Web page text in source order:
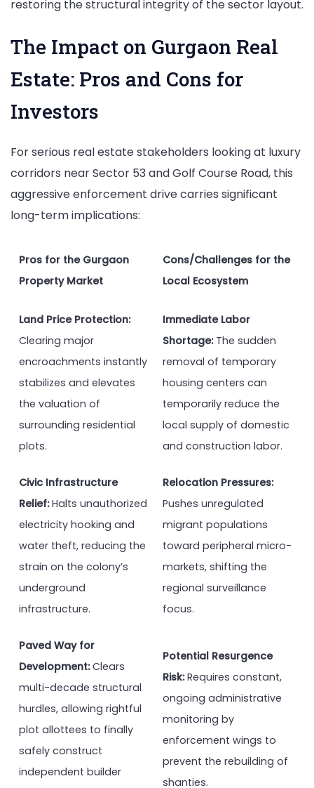
restoring the structural integrity of the sector layout.
The Impact on Gurgaon Real
Estate: Pros and Cons for
Investors
For serious real estate stakeholders looking at luxury
corridors near Sector 53 and Golf Course Road, this
aggressive enforcement drive carries significant
long-term implications:
Pros for the Gurgaon
Property Market
Cons/Challenges for the
Local Ecosystem
Land Price Protection:
Clearing major
encroachments instantly
stabilizes and elevates
the valuation of
surrounding residential
plots.
Immediate Labor
Shortage:The sudden
removal of temporary
housing centers can
temporarily reduce the
local supply of domestic
and construction labor.
Civic Infrastructure
Relief:Halts unauthorized
electricity hooking and
water theft, reducing the
strain on the colony’s
underground
infrastructure.
Relocation Pressures:
Pushes unregulated
migrant populations
toward peripheral micro-
markets, shifting the
regional surveillance
focus.
Paved Way for
Development:Clears
multi-decade structural
hurdles, allowing rightful
plot allottees to finally
safely construct
independent builder
Potential Resurgence
Risk:Requires constant,
ongoing administrative
monitoring by
enforcement wings to
prevent the rebuilding of
shanties.